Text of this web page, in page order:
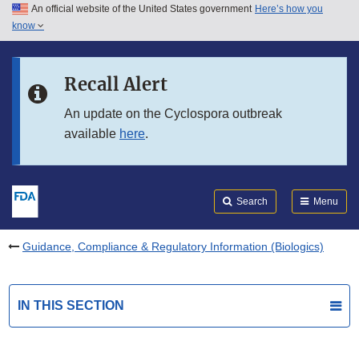
Skip to main content
Skip to in this section menu
An official website of the United States government Here’s how you
know
Recall Alert
An update on the Cyclospora outbreak
available here.
Search Menu
Guidance, Compliance & Regulatory Information (Biologics)
IN THIS SECTION